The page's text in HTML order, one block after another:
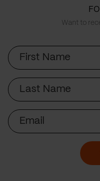
Want to
First
Name
Last
Name
Email